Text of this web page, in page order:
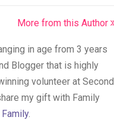
More from this Author
in age from 3 years
Blogger that is highly
volunteer at Second
my gift with Family
Family.